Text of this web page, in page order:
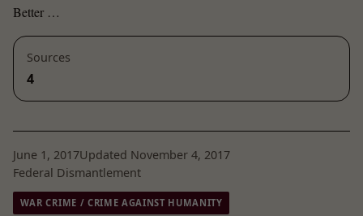
Better …
Sources
4
June 1, 2017Updated November 4, 2017
Federal Dismantlement
WAR CRIME / CRIME AGAINST HUMANITY